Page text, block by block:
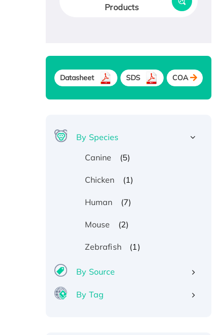
Products
Datasheet SDS COA
By Species
Canine
(5)
Chicken (1)
Human (7)
Mouse (2)
Zebrafish (1)
By Source
By Tag